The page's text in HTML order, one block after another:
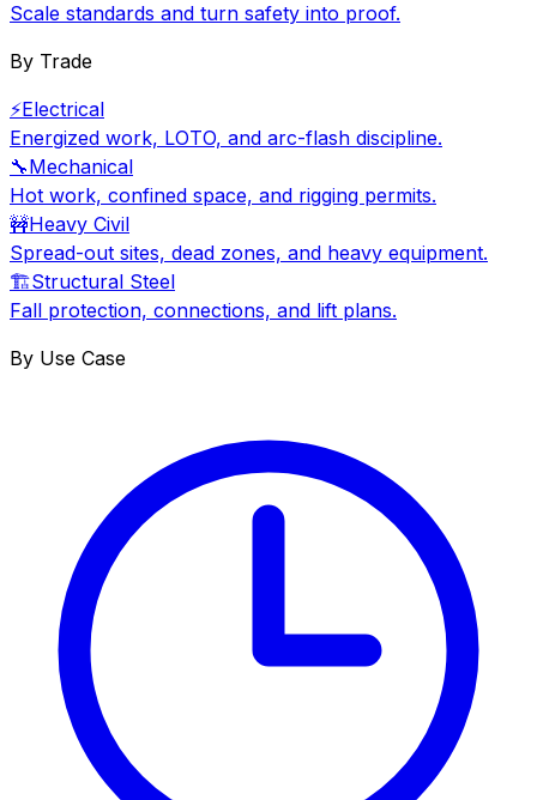
Scale standards and turn safety into proof.
By Trade
⚡Electrical
Energized work, LOTO, and arc-flash discipline.
🔧Mechanical
Hot work, confined space, and rigging permits.
🚧Heavy Civil
Spread-out sites, dead zones, and heavy equipment.
🏗Structural Steel
Fall protection, connections, and lift plans.
By Use Case